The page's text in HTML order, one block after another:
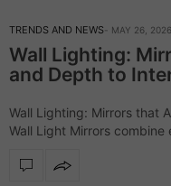
TRENDS AND NEWS MAY 26, 2026
Wall Lighting:
and Depth to
Wall Lighting: Mirrors that
Wall Light Mirrors
statement products.